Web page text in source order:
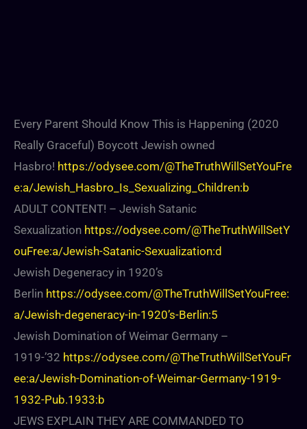
Every Parent Should Know This is Happening (2020
Really Graceful) Boycott Jewish owned
Hasbro! https://odysee.com/@TheTruthWillSetYouFre
e:a/Jewish_Hasbro_Is_Sexualizing_Children:b
ADULT CONTENT! – Jewish Satanic
Sexualization https://odysee.com/@TheTruthWillSetY
ouFree:a/Jewish-Satanic-Sexualization:d
Jewish Degeneracy in 1920’s
Berlin https://odysee.com/@TheTruthWillSetYouFree:
a/Jewish-degeneracy-in-1920’s-Berlin:5
Jewish Domination of Weimar Germany –
1919-’32 https://odysee.com/@TheTruthWillSetYouFr
ee:a/Jewish-Domination-of-Weimar-Germany-1919-
1932-Pub.1933:b
JEWS EXPLAIN THEY ARE COMMANDED TO